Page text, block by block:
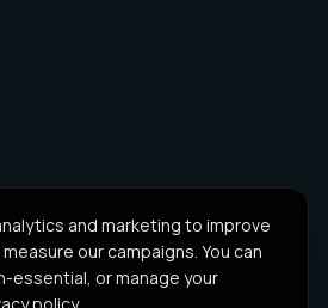
and marketing to improve
our campaigns. You can
essential, or manage your